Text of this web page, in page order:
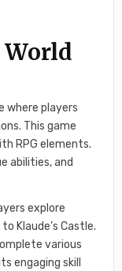
where players
This game
RPG elements.
abilities, and
explore
Klaude’s Castle.
various
engaging skill